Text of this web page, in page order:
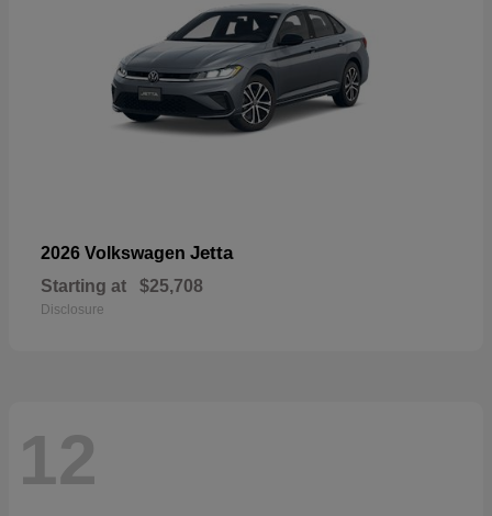
2026 Volkswagen Jetta
Starting at $25,708
Disclosure
12